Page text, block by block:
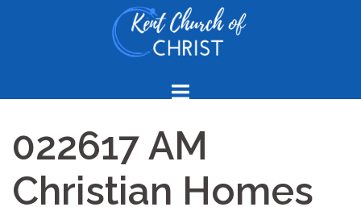
022617 AM
Christian Homes